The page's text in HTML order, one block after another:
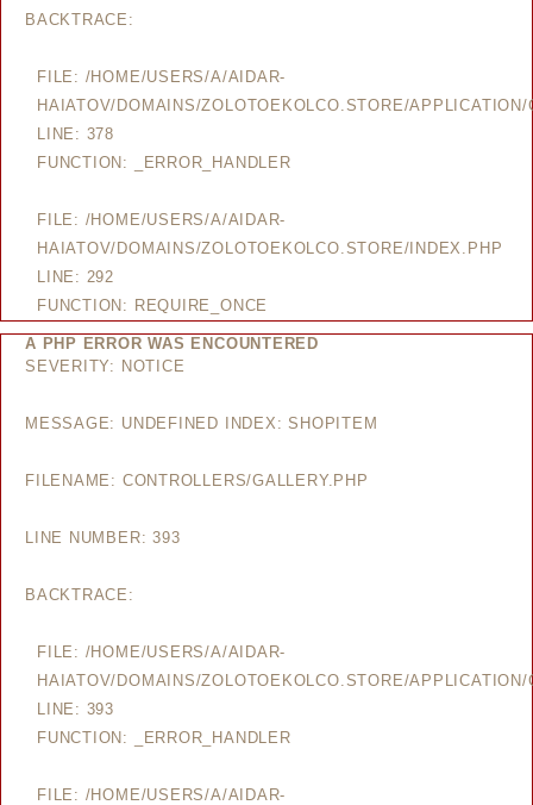
BACKTRACE:
FILE: /HOME/USERS/A/AIDAR-
HAIATOV/DOMAINS/ZOLOTOEKOLCO.STORE/
LINE: 378
FUNCTION: _ERROR_HANDLER
FILE: /HOME/USERS/A/AIDAR-
HAIATOV/DOMAINS/ZOLOTOEKOLCO.STORE/INDEX.PHP
LINE: 292
FUNCTION: REQUIRE_ONCE
A PHP ERROR WAS ENCOUNTERED
SEVERITY: NOTICE
MESSAGE: UNDEFINED INDEX: SHOPITEM
FILENAME: CONTROLLERS/GALLERY.PHP
LINE NUMBER: 393
BACKTRACE:
FILE: /HOME/USERS/A/AIDAR-
HAIATOV/DOMAINS/ZOLOTOEKOLCO.STORE/
LINE: 393
FUNCTION: _ERROR_HANDLER
FILE: /HOME/USERS/A/AIDAR-